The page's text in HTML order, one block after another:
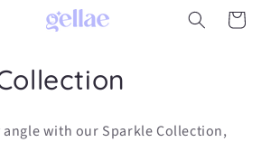
Cart
with our Sparkle Collection,